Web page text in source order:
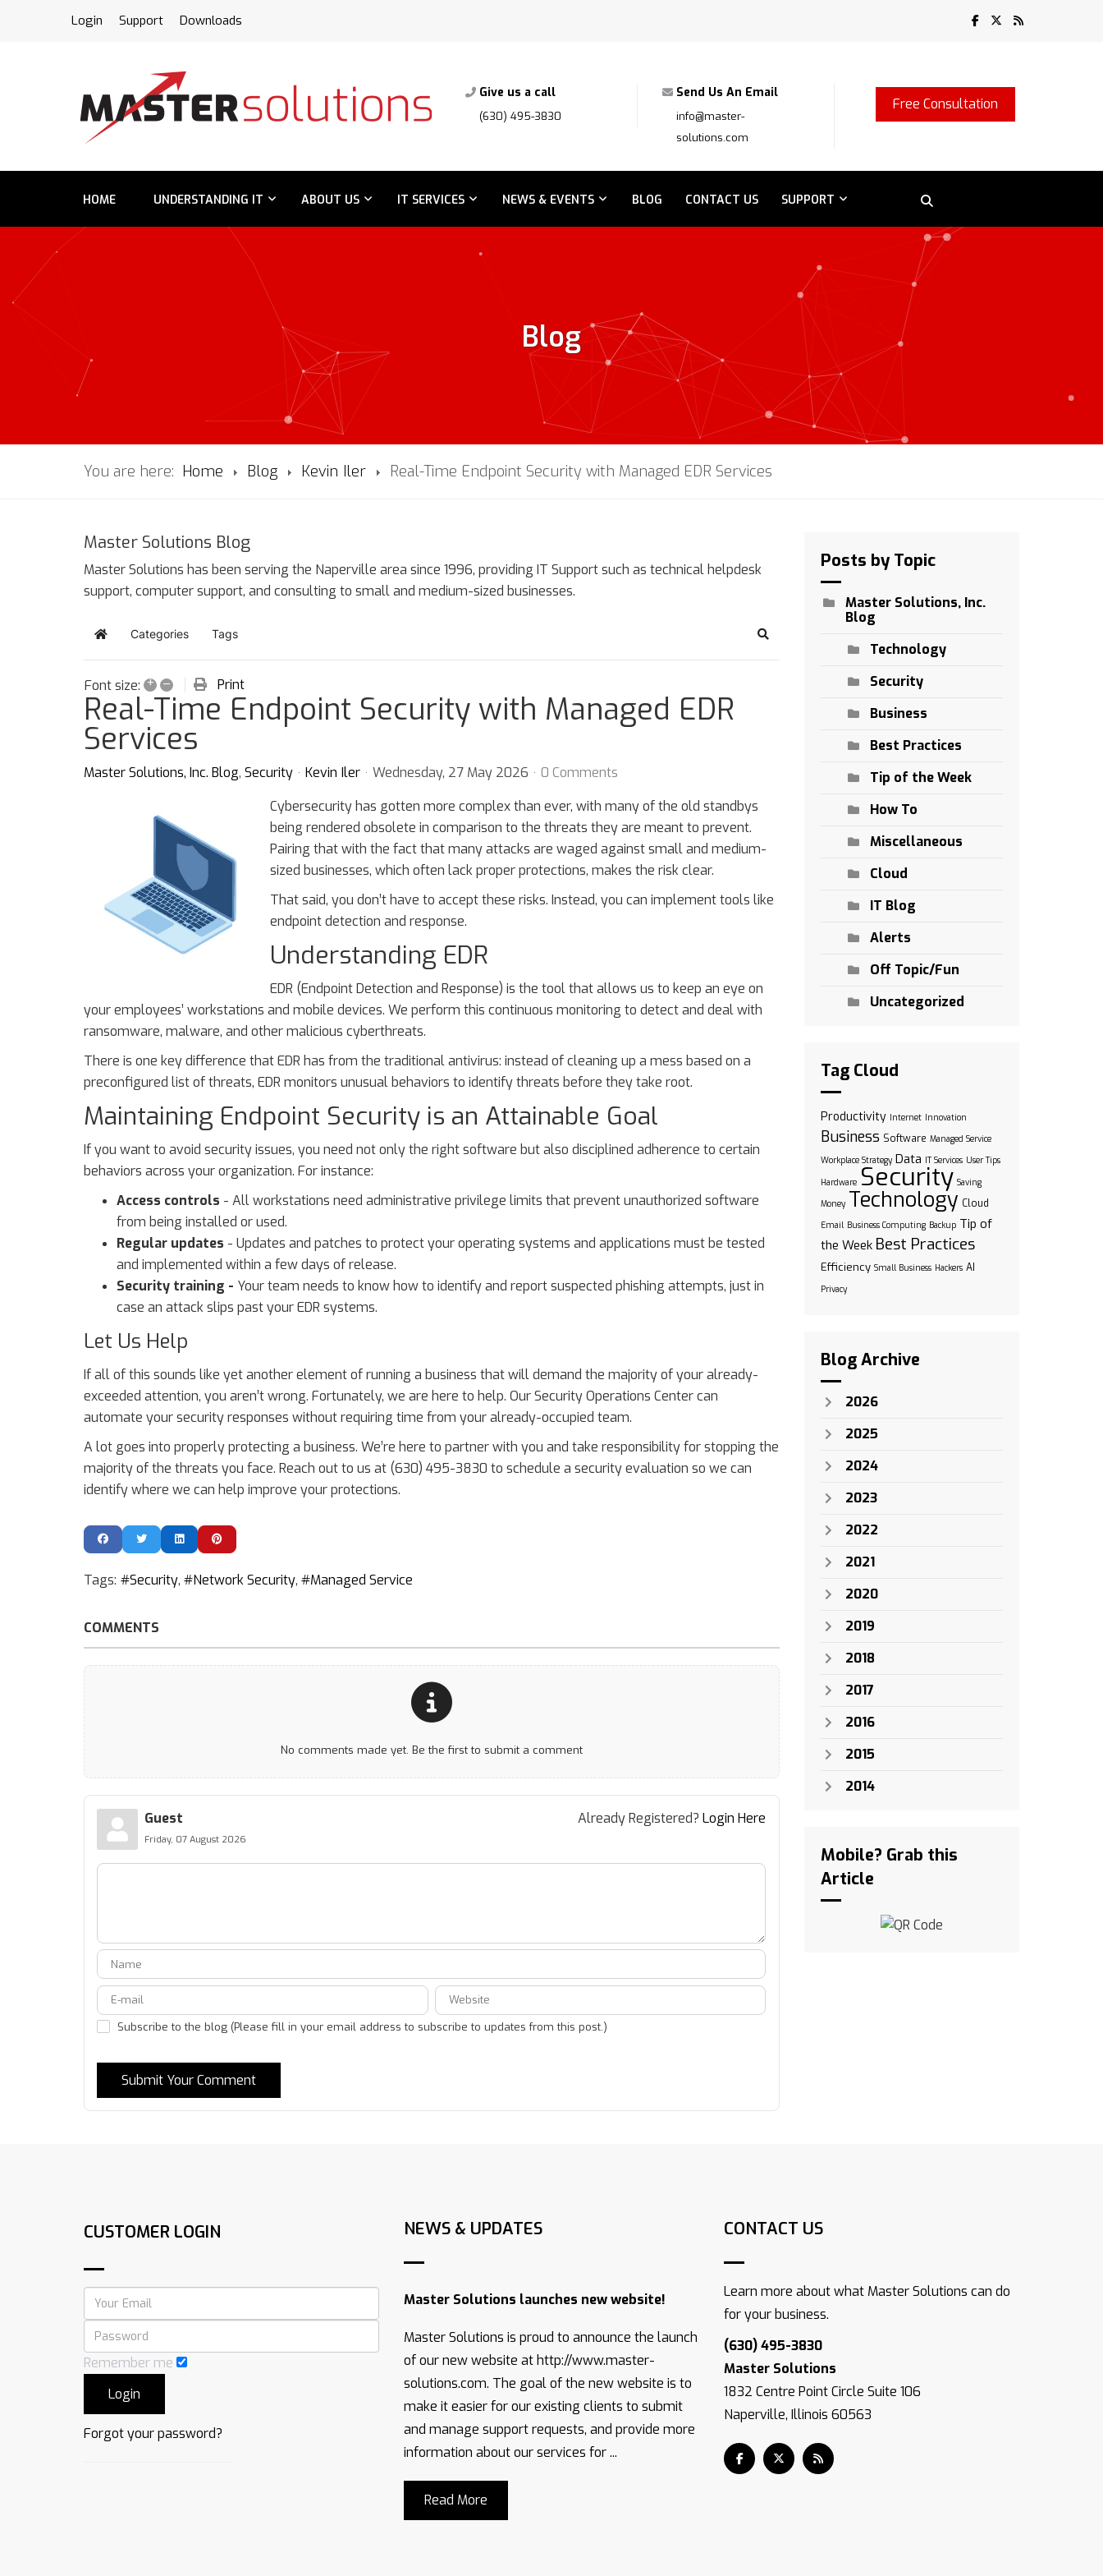
Login Support Downloads
Give us a call
(630) 495-3830
Send Us An Email
info@master-
solutions.com
Free Consultation
HOME UNDERSTANDING IT ABOUT US IT SERVICES NEWS & EVENTS BLOG CONTACT US SUPPORT
Blog
You are here: Home Blog Kevin Iler Real-Time Endpoint Security with Managed EDR Services
Master Solutions Blog
Master Solutions has been serving the Naperville area since 1996, providing IT Support such as technical helpdesk
support, computer support, and consulting to small and medium-sized businesses.
Home Categories Tags Search
Font size: + – Print
Real-Time Endpoint Security with Managed EDR
Services
Master Solutions, Inc. Blog Security Kevin Iler Wednesday, 27 May 2026
0 Comments
Cybersecurity has gotten more complex than ever, with many of the old standbys
being rendered obsolete in comparison to the threats they are meant to prevent.
Pairing that with the fact that many attacks are waged against small and medium-
sized businesses, which often lack proper protections, makes the risk clear.
That said, you don’t have to accept these risks. Instead, you can implement tools like
endpoint detection and response.
Understanding EDR
EDR (Endpoint Detection and Response) is the tool that allows us to keep an eye on
your employees’ workstations and mobile devices. We perform this continuous monitoring to detect and deal with
ransomware, malware, and other malicious cyberthreats.
There is one key difference that EDR has from the traditional antivirus: instead of cleaning up a mess based on a
preconfigured list of threats, EDR monitors unusual behaviors to identify threats before they take root.
Maintaining Endpoint Security is an Attainable Goal
If you want to avoid security issues, you need not only the right software but also disciplined adherence to certain
behaviors across your organization. For instance:
Access controls - All workstations need administrative privilege limits that prevent unauthorized software
from being installed or used.
Regular updates - Updates and patches to protect your operating systems and applications must be tested
and implemented within a few days of release.
Security training - Your team needs to know how to identify and report suspected phishing attempts, just in
case an attack slips past your EDR systems.
Let Us Help
If all of this sounds like yet another element of running a business that will demand the majority of your already-
exceeded attention, you aren’t wrong. Fortunately, we are here to help. Our Security Operations Center can
automate your security responses without requiring time from your already-occupied team.
A lot goes into properly protecting a business. We’re here to partner with you and take responsibility for stopping the
majority of the threats you face. Reach out to us at (630) 495-3830 to schedule a security evaluation so we can
identify where we can help improve your protections.
Tags: Security Network Security Managed Service
COMMENTS
No comments made yet. Be the first to submit a comment
Already Registered? Login Here
Guest
Friday, 07 August 2026
Subscribe to the blog (Please fill in your email address to subscribe to updates from this post.)
Submit Your Comment
Posts by Topic
Master Solutions, Inc.
Blog
Technology
Security
Business
Best Practices
Tip of the Week
How To
Miscellaneous
Cloud
IT Blog
Alerts
Off Topic/Fun
Uncategorized
Tag Cloud
Productivity Internet Innovation
Business Software Managed Service
Workplace Strategy Data IT Services User Tips
Hardware Security Saving
Money Technology Cloud
Email Business Computing Backup Tip of
the Week Best Practices
Efficiency Small Business Hackers AI
Privacy
Blog Archive
2026
2025
2024
2023
2022
2021
2020
2019
2018
2017
2016
2015
2014
Mobile? Grab this
Article
CUSTOMER LOGIN
Remember me
Forgot your password?
NEWS & UPDATES
Master Solutions launches new website!
Master Solutions is proud to announce the launch
of our new website at http://www.master-
solutions.com. The goal of the new website is to
make it easier for our existing clients to submit
and manage support requests, and provide more
information about our services for ...
Read More
CONTACT US
Learn more about what Master Solutions can do
for your business.
(630) 495-3830
Master Solutions
1832 Centre Point Circle Suite 106
Naperville, Illinois 60563